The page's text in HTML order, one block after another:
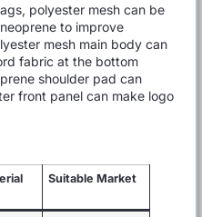
polyester mesh can be
to improve
mesh main body can
fabric at the bottom
shoulder pad can
front panel can make logo
Suitable Market